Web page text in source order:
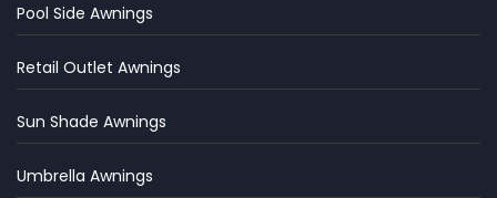
Pool Side Awnings
Retail Outlet Awnings
Sun Shade Awnings
Umbrella Awnings